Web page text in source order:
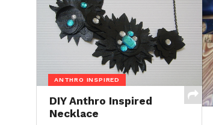
ANTHRO INSPIRED
DIY Anthro Inspired
Necklace